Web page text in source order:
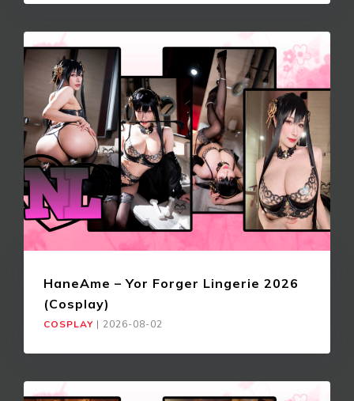
HaneAme – Yor Forger Lingerie 2026
(Cosplay)
COSPLAY | 2026-08-02